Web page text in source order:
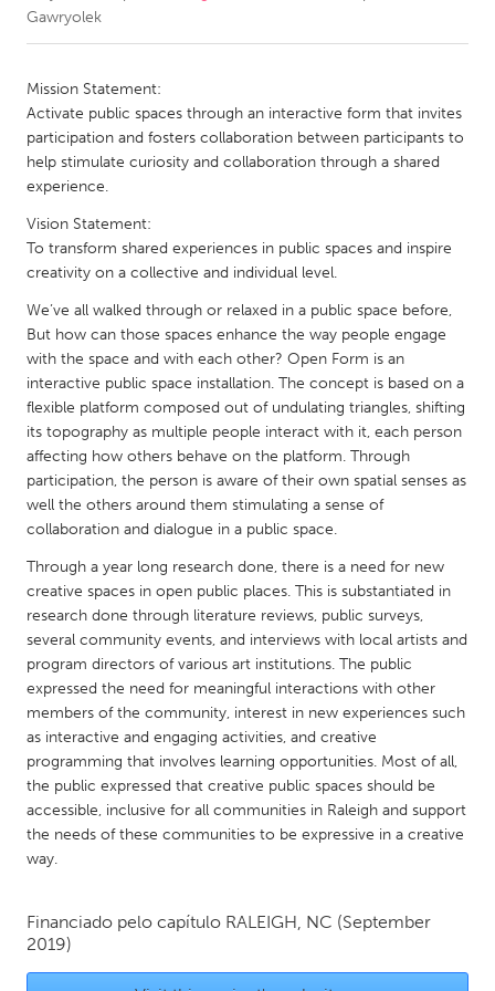
CANADA
Amherstburg
Kitchener-Waterloo
New Glasgow
Newmarket
Ottawa
South Shore
NETHERLANDS
Leiden
Rotterdam
Utrecht
QATAR
Qatar
SINGAPORE
UNITED KINGDOM
Glasgow
UNITED STATES
Ann Arbor, MI
Austin, TX
Baltimore, MD
Chicago, IL
Detroit, MI
Durham, NC
Gawryolek
Mission Statement:
Activate public spaces through an interactive form that invites
participation and fosters collaboration between participants to
help stimulate curiosity and collaboration through a shared
experience.
Vision Statement:
To transform shared experiences in public spaces and inspire
creativity on a collective and individual level.
We’ve all walked through or relaxed in a public space before,
But how can those spaces enhance the way people engage
with the space and with each other? Open Form is an
interactive public space installation. The concept is based on a
flexible platform composed out of undulating triangles, shifting
its topography as multiple people interact with it, each person
affecting how others behave on the platform. Through
participation, the person is aware of their own spatial senses as
well the others around them stimulating a sense of
collaboration and dialogue in a public space.
Through a year long research done, there is a need for new
creative spaces in open public places. This is substantiated in
research done through literature reviews, public surveys,
several community events, and interviews with local artists and
program directors of various art institutions. The public
expressed the need for meaningful interactions with other
members of the community, interest in new experiences such
as interactive and engaging activities, and creative
programming that involves learning opportunities. Most of all,
the public expressed that creative public spaces should be
accessible, inclusive for all communities in Raleigh and support
the needs of these communities to be expressive in a creative
way.
Financiado pelo capítulo RALEIGH, NC (September
2019)